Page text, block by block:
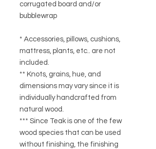
corrugated board and/or
bubblewrap
* Accessories, pillows, cushions,
mattress, plants, etc.. are not
included.
** Knots, grains, hue, and
dimensions may vary since it is
individually handcrafted from
natural wood.
*** Since Teak is one of the few
wood species that can be used
without finishing, the finishing